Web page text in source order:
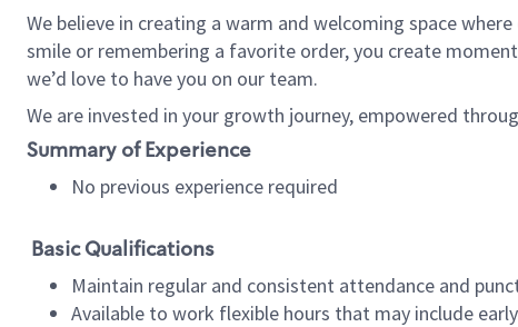
We believe in creating a warm and welcoming space
smile or remembering a favorite order, you create
we’d love to have you on our team.
We are invested in your growth journey, empowered
Summary of Experience
No previous experience required
Basic Qualifications
Maintain regular and consistent attendance and
Available to work flexible hours that may include